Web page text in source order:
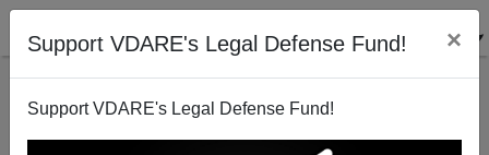
Support VDARE's Legal Defense Fund! ×
Support VDARE's Legal Defense Fund!